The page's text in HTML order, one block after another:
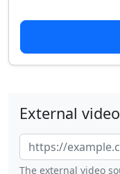
External
The external video